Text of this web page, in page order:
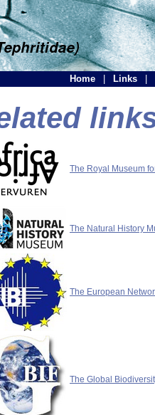
Home Links
The Royal Museum
The Natural History
The European
The Global